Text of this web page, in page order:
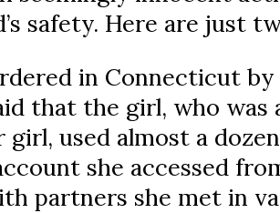
safety. Here are just
in Connecticut by
that the girl, who was
girl, used almost a
she accessed
partners she met in